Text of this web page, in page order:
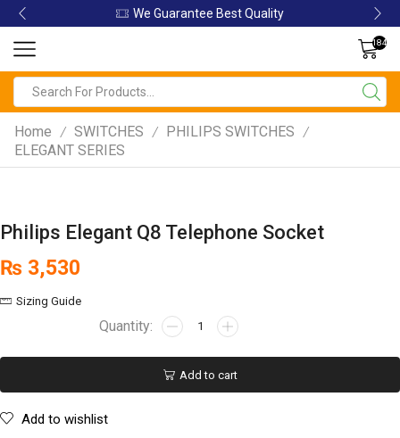
We Guarantee Best Quality
184
Home / SWITCHES / PHILIPS SWITCHES /
ELEGANT SERIES
Philips Elegant Q8 Telephone Socket
₨ 3,530
Sizing Guide
Add to cart
Add to wishlist